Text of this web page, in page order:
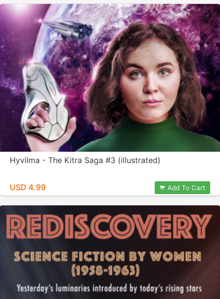
Hyvilma - The Kitra Saga #3 (illustrated)
USD 4.99 Add To Cart